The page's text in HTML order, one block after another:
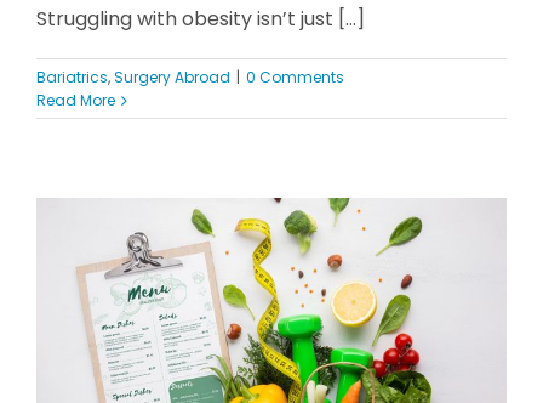
Struggling with obesity isn’t just [...]
Bariatrics,Surgery Abroad | 0 Comments
Read More